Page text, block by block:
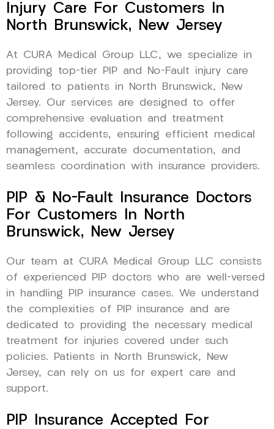
Injury Care For Customers In
North Brunswick, New Jersey
At CURA Medical Group LLC, we specialize in
providing top-tier PIP and No-Fault injury care
tailored to patients in North Brunswick, New
Jersey. Our services are designed to offer
comprehensive evaluation and treatment
following accidents, ensuring efficient medical
management, accurate documentation, and
seamless coordination with insurance providers.
PIP & No-Fault Insurance Doctors
For Customers In North
Brunswick, New Jersey
Our team at CURA Medical Group LLC consists
of experienced PIP doctors who are well-versed
in handling PIP insurance cases. We understand
the complexities of PIP insurance and are
dedicated to providing the necessary medical
treatment for injuries covered under such
policies. Patients in North Brunswick, New
Jersey, can rely on us for expert care and
support.
PIP Insurance Accepted For